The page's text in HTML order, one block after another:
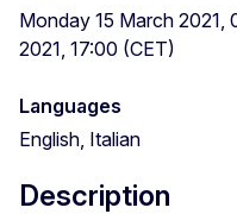
Monday 15 March
2021, 17:00 (CET)
Languages
English, Italian
Description